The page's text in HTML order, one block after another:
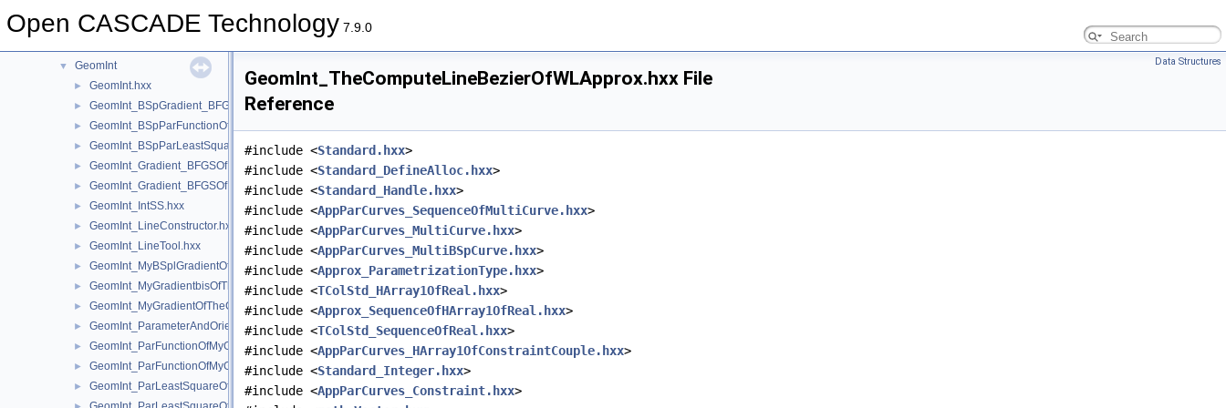
Open CASCADE Technology 7.9.0
► GeomEvaluator
▼ GeomInt
► GeomInt.hxx
► GeomInt_BSpGradient_BFGSOfMyBSplGradientOfTheComputeLineOfWLApprox.hxx
► GeomInt_BSpParFunctionOfMyBSplGradientOfTheComputeLineOfWLApprox.hxx
► GeomInt_BSpParLeastSquareOfMyBSplGradientOfTheComputeLineOfWLApprox.hxx
► GeomInt_Gradient_BFGSOfMyGradientbisOfTheComputeLineOfWLApprox.hxx
► GeomInt_Gradient_BFGSOfMyGradientOfTheComputeLineBezierOfWLApprox.hxx
► GeomInt_IntSS.hxx
► GeomInt_LineConstructor.hxx
► GeomInt_LineTool.hxx
► GeomInt_MyBSplGradientOfTheComputeLineOfWLApprox.hxx
► GeomInt_MyGradientbisOfTheComputeLineOfWLApprox.hxx
► GeomInt_MyGradientOfTheComputeLineBezierOfWLApprox.hxx
► GeomInt_ParameterAndOrientation.hxx
► GeomInt_ParFunctionOfMyGradientbisOfTheComputeLineOfWLApprox.hxx
► GeomInt_ParFunctionOfMyGradientOfTheComputeLineBezierOfWLApprox.hxx
► GeomInt_ParLeastSquareOfMyGradientbisOfTheComputeLineOfWLApprox.hxx
Data Structures
GeomInt_TheComputeLineBezierOfWLApprox.hxx File
Reference
#include <Standard.hxx>
#include <Standard_DefineAlloc.hxx>
#include <Standard_Handle.hxx>
#include <AppParCurves_SequenceOfMultiCurve.hxx>
#include <AppParCurves_MultiCurve.hxx>
#include <AppParCurves_MultiBSpCurve.hxx>
#include <Approx_ParametrizationType.hxx>
#include <TColStd_HArray1OfReal.hxx>
#include <Approx_SequenceOfHArray1OfReal.hxx>
#include <TColStd_SequenceOfReal.hxx>
#include <AppParCurves_HArray1OfConstraintCouple.hxx>
#include <Standard_Integer.hxx>
#include <AppParCurves_Constraint.hxx>